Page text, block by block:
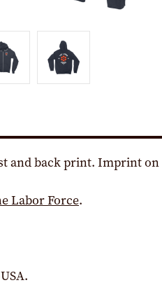
and back print. Imprint
Labor Force.